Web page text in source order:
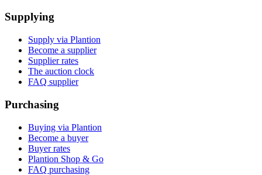
Supplying
Supply via Plantion
Become a supplier
Supplier rates
The auction clock
FAQ supplier
Purchasing
Buying via Plantion
Become a buyer
Buyer rates
Plantion Shop & Go
FAQ purchasing